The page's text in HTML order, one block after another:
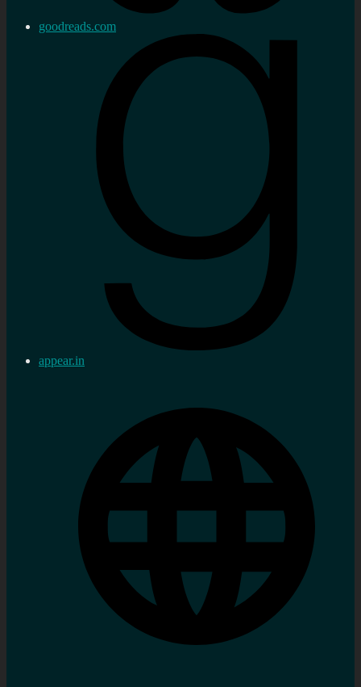
goodreads.com
appear.in